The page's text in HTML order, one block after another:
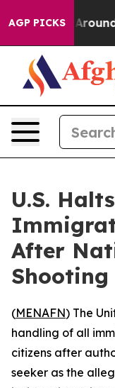
AGP PICKS
a Floor Around
U.S.
After
Shooting
(MENAFN) The
handling of all
citizens after
seeker as the